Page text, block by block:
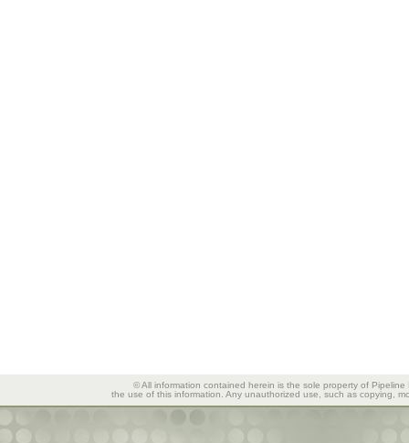
© All information contained herein is the sole property of
the use of this information. Any unauthorized use, such as copying,